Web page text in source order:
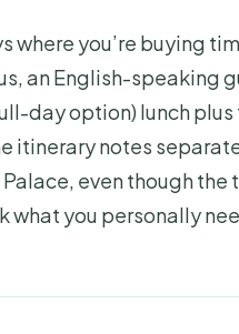
you’re buying
an English-speaking
day option) lunch plus
itinerary notes
even though the
you personally